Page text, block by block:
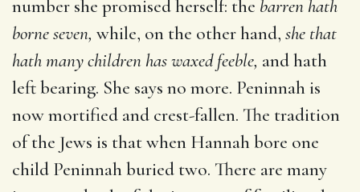
number she promised herself: the barren hath
borne seven, while, on the other hand, she that
hath many children has waxed feeble, and hath
left bearing. She says no more. Peninnah is
now mortified and crest-fallen. The tradition
of the Jews is that when Hannah bore one
child Peninnah buried two. There are many